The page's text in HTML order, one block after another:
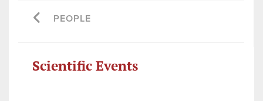
PEOPLE
Scientific Events